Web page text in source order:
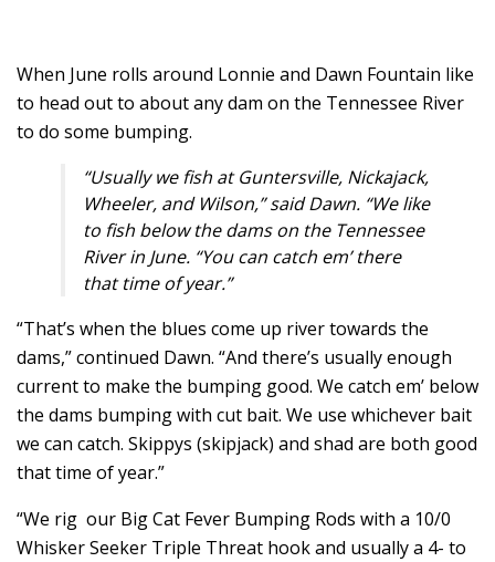
When June rolls around Lonnie and Dawn Fountain like
to head out to about any dam on the Tennessee River
to do some bumping.
“Usually we fish at Guntersville, Nickajack,
Wheeler, and Wilson,” said Dawn. “We like
to fish below the dams on the Tennessee
River in June. “You can catch em’ there
that time of year.”
“That’s when the blues come up river towards the
dams,” continued Dawn. “And there’s usually enough
current to make the bumping good. We catch em’ below
the dams bumping with cut bait. We use whichever bait
we can catch. Skippys (skipjack) and shad are both good
that time of year.”
“We rig our Big Cat Fever Bumping Rods with a 10/0
Whisker Seeker Triple Threat hook and usually a 4- to